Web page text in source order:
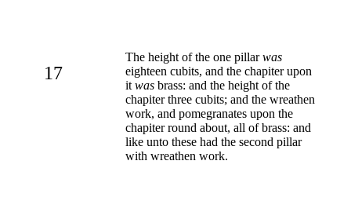
17
The height of the one pillarwas
eighteen cubits, and the chapiter upon
it was brass: and the height of the
chapiter three cubits; and the wreathen
work, and pomegranates upon the
chapiter round about, all of brass: and
like unto these had the second pillar
with wreathen work.